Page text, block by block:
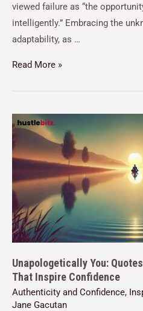
viewed failure as “the
intelligently.” Embracing the
adaptability, as …
Read More »
Unapologetically You:
That Inspire Confidence
Authenticity and Confidence,
Jane Gacutan